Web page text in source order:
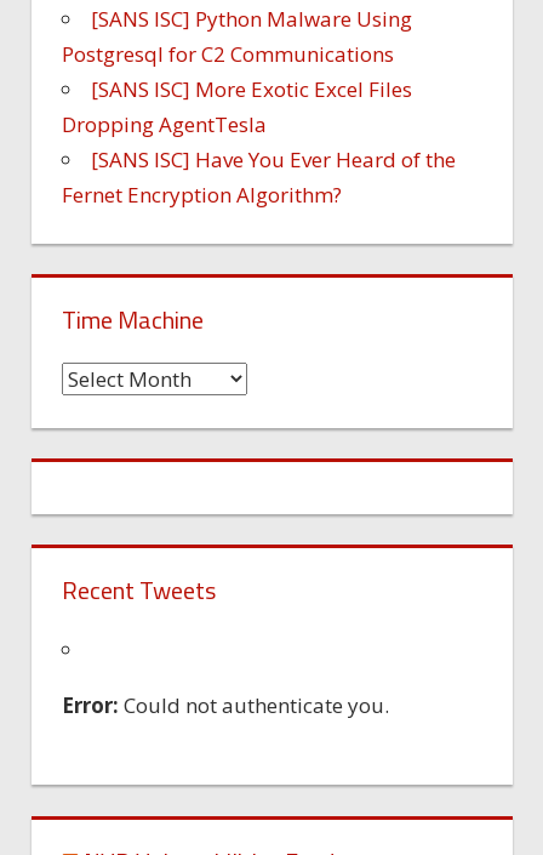
[SANS ISC] Python Malware Using
Postgresql for C2 Communications
[SANS ISC] More Exotic Excel Files
Dropping AgentTesla
[SANS ISC] Have You Ever Heard of the
Fernet Encryption Algorithm?
Time Machine
Time
Recent Tweets
Error: Could not authenticate you.